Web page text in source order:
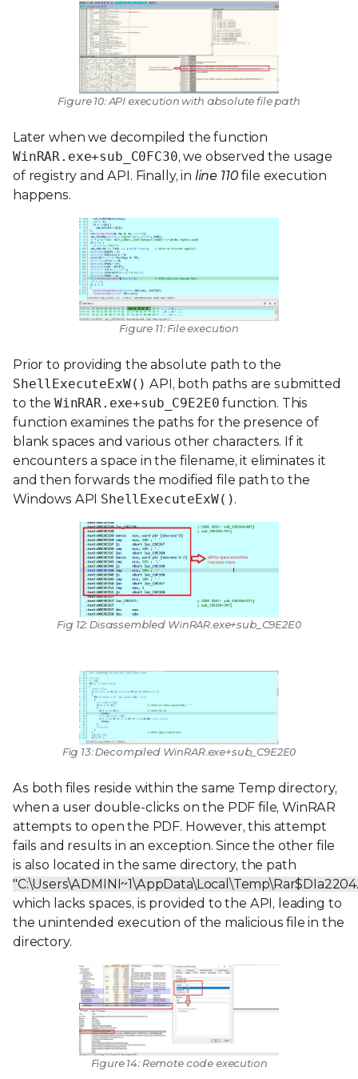
Figure 10: API execution with absolute file path
Later when we decompiled the function
WinRAR.exe+sub_C0FC30, we observed the usage
of registry and API. Finally, in line 110 file execution
happens.
Figure 11: File execution
Prior to providing the absolute path to the
ShellExecuteExW() API, both paths are submitted
to the WinRAR.exe+sub_C9E2E0 function. This
function examines the paths for the presence of
blank spaces and various other characters. If it
encounters a space in the filename, it eliminates it
and then forwards the modified file path to the
Windows API ShellExecuteExW().
Fig 12: Disassembled WinRAR.exe+sub_C9E2E0
Fig 13: Decompiled WinRAR.exe+sub_C9E2E0
As both files reside within the same Temp directory,
when a user double-clicks on the PDF file, WinRAR
attempts to open the PDF. However, this attempt
fails and results in an exception. Since the other file
is also located in the same directory, the path
which lacks spaces, is provided to the API, leading to
the unintended execution of the malicious file in the
directory.
Figure 14: Remote code execution